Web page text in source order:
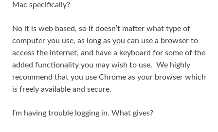
Mac specifically?
No it is web based, so it doesn’t matter what type of
computer you use, as long as you can use a browser to
access the internet, and have a keyboard for some of the
added functionality you may wish to use. We highly
recommend that you use Chrome as your browser which
is freely available and secure.
I’m having trouble logging in. What gives?